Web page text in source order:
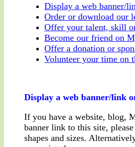
Display a web banner/
Order or download our
Offer your talent, skill
Become our friend on
Offer a donation or
Volunteer your time on
Display a web banner/link
If you have a website, blog,
banner link to this site,
shapes and sizes.